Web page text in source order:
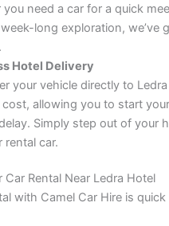
you need a car for a quick
long exploration, we’ve
Hotel Delivery
your vehicle directly to
allowing you to start
Simply step out of your
rental car.
Rental Near Ledra Hotel
with Camel Car Hire is quick